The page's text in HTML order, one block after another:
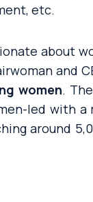
etc.
about
and
women.
led with
around